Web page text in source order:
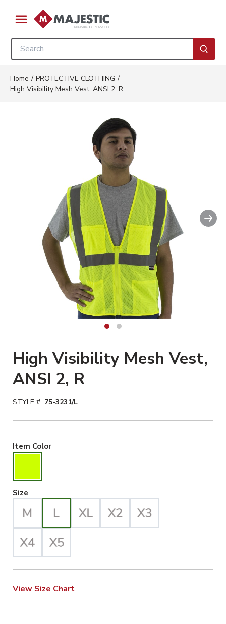
Skip to main content
menu
Site Search
Home / PROTECTIVE CLOTHING /
High Visibility Mesh Vest, ANSI 2, R
Clickable image. This action
High Visibility Mesh Vest,
ANSI 2, R
STYLE #: 75-3231/L
Item ColorHiviz Yellow Selected
Size
View Size Chart